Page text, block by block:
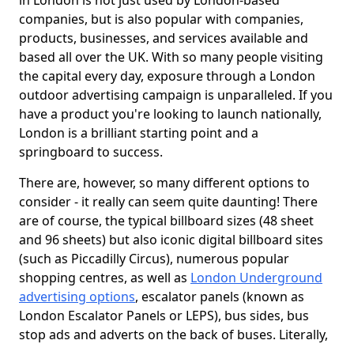
companies, but is also popular with companies,
products, businesses, and services available and
based all over the UK. With so many people visiting
the capital every day, exposure through a London
outdoor advertising campaign is unparalleled. If you
have a product you're looking to launch nationally,
London is a brilliant starting point and a
springboard to success.
There are, however, so many different options to
consider - it really can seem quite daunting! There
are of course, the typical billboard sizes (48 sheet
and 96 sheets) but also iconic digital billboard sites
(such as Piccadilly Circus), numerous popular
shopping centres, as well as London Underground
advertising options, escalator panels (known as
London Escalator Panels or LEPS), bus sides, bus
stop ads and adverts on the back of buses. Literally,